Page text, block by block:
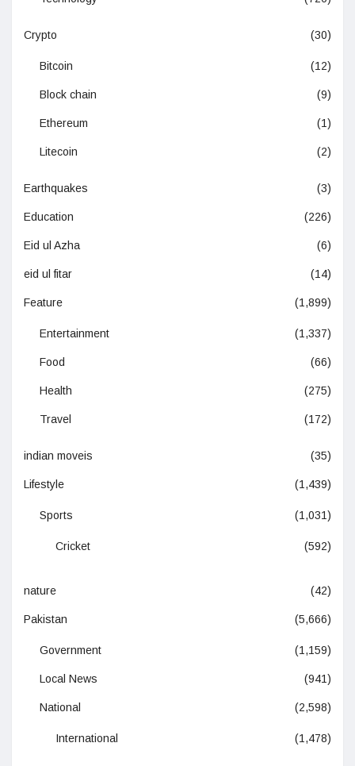
Crypto (30)
Bitcoin (12)
Block chain (9)
Ethereum (1)
Litecoin (2)
Earthquakes (3)
Education (226)
Eid ul Azha (6)
eid ul fitar (14)
Feature (1,899)
Entertainment (1,337)
Food (66)
Health (275)
Travel (172)
indian moveis (35)
Lifestyle (1,439)
Sports (1,031)
Cricket (592)
nature (42)
Pakistan (5,666)
Government (1,159)
Local News (941)
National (2,598)
International (1,478)